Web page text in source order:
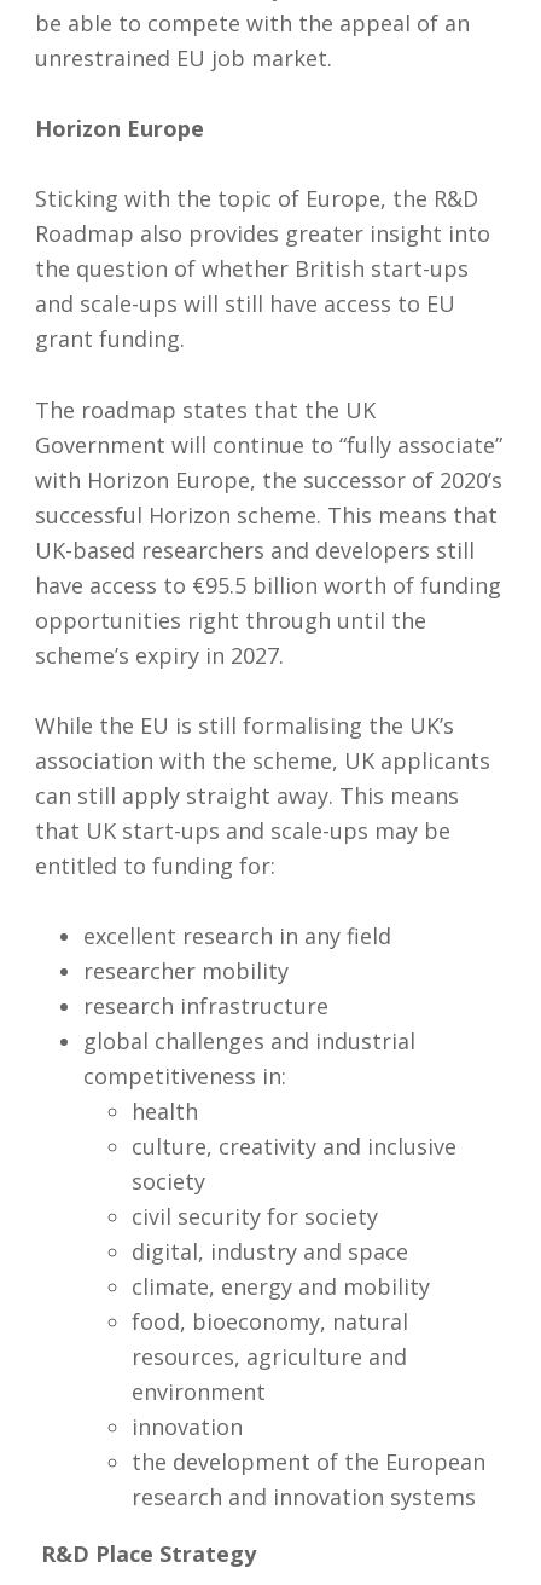
be able to compete with the appeal of an
unrestrained EU job market.
Horizon Europe
Sticking with the topic of Europe, the R&D
Roadmap also provides greater insight into
the question of whether British start-ups
and scale-ups will still have access to EU
grant funding.
The roadmap states that the UK
Government will continue to “fully associate”
with Horizon Europe, the successor of 2020’s
successful Horizon scheme. This means that
UK-based researchers and developers still
have access to €95.5 billion worth of funding
opportunities right through until the
scheme’s expiry in 2027.
While the EU is still formalising the UK’s
association with the scheme, UK applicants
can still apply straight away. This means
that UK start-ups and scale-ups may be
entitled to funding for:
excellent research in any field
researcher mobility
research infrastructure
global challenges and industrial
competitiveness in:
health
culture, creativity and inclusive
society
civil security for society
digital, industry and space
climate, energy and mobility
food, bioeconomy, natural
resources, agriculture and
environment
innovation
the development of the European
research and innovation systems
R&D Place Strategy